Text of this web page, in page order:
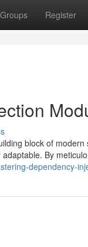
Groups Register
block of
By
dependency-